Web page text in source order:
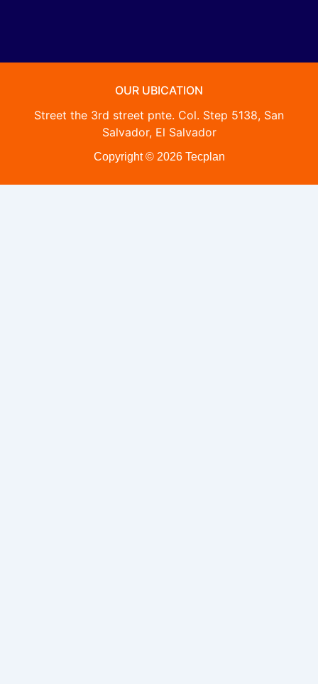
OUR UBICATION
Street the 3rd street pnte. Col. Step 5138, San
Salvador, El Salvador
Copyright © 2026 Tecplan